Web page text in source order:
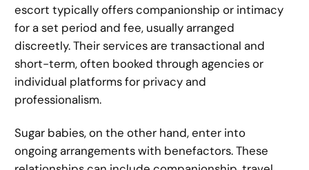
escort typically offers companionship or intimacy
for a set period and fee, usually arranged
discreetly. Their services are transactional and
short-term, often booked through agencies or
individual platforms for privacy and
professionalism.
Sugar babies, on the other hand, enter into
ongoing arrangements with benefactors. These